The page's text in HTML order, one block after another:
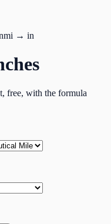
→ in
free, with the formula